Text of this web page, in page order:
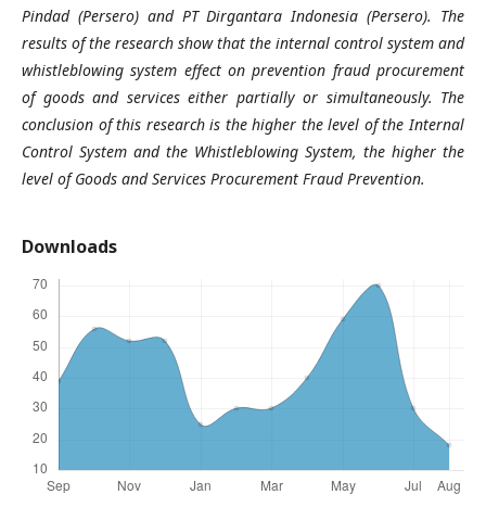
Pindad (Persero) and PT Dirgantara Indonesia (Persero). The
results of the research show that the internal control system and
whistleblowing system effect on prevention fraud procurement
of goods and services either partially or simultaneously. The
conclusion of this research is the higher the level of the Internal
Control System and the Whistleblowing System, the higher the
level of Goods and Services Procurement Fraud Prevention.
Downloads